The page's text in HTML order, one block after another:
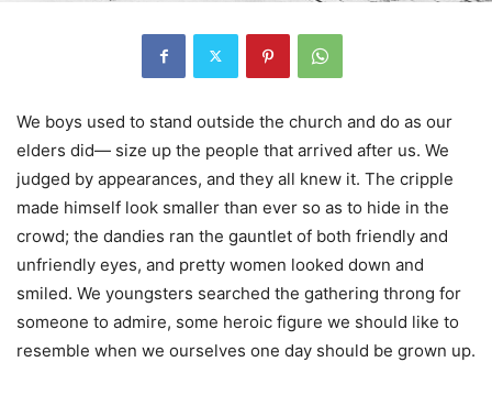
We boys used to stand outside the church and do as our
elders did— size up the people that arrived after us. We
judged by appearances, and they all knew it. The cripple
made himself look smaller than ever so as to hide in the
crowd; the dandies ran the gauntlet of both friendly and
unfriendly eyes, and pretty women looked down and
smiled. We youngsters searched the gathering throng for
someone to admire, some heroic figure we should like to
resemble when we ourselves one day should be grown up.